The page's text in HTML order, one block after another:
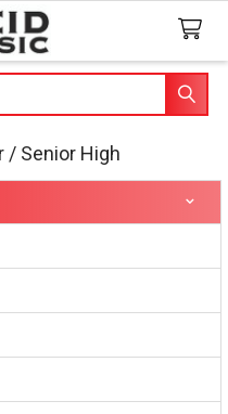
/ Senior High